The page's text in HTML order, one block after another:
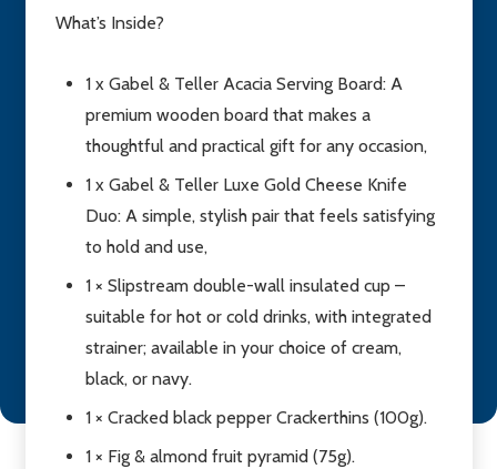
What’s Inside?
1 x Gabel & Teller Acacia Serving Board: A
premium wooden board that makes a
thoughtful and practical gift for any occasion,
1 x Gabel & Teller Luxe Gold Cheese Knife
Duo: A simple, stylish pair that feels satisfying
to hold and use,
1 × Slipstream double-wall insulated cup –
suitable for hot or cold drinks, with integrated
strainer; available in your choice of cream,
black, or navy.
1 × Cracked black pepper Crackerthins (100g).
1 × Fig & almond fruit pyramid (75g).